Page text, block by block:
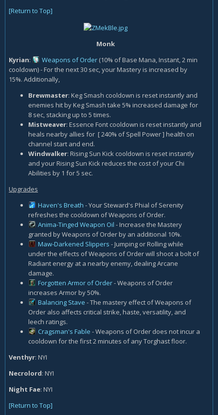
[Return to Top]
Monk
Kyrian: Weapons of Order (10% of Base Mana, Instant, 2 min
cooldown)- For the next 30 sec, your Mastery is increased by
15%. Additionally,
Brewmaster: Keg Smash cooldown is reset instantly and
enemies hit by Keg Smash take 5% increased damage for
8 sec, stacking up to 5 times.
Mistweaver: Essence Font cooldown is reset instantly and
heals nearby allies for [ 240% of Spell Power ] health on
channel start and end.
Windwalker: Rising Sun Kick cooldown is reset instantly
and your Rising Sun Kick reduces the cost of your Chi
Abilities by 1 for 5 sec.
Upgrades
Haven's Breath - Your Steward's Phial of Serenity
refreshes the cooldown of Weapons of Order.
Anima-Tinged Weapon Oil - Increase the Mastery
granted by Weapons of Order by an additional 10%.
Maw-Darkened Slippers - Jumping or Rolling while
under the effects of Weapons of Order will shoot a bolt of
Radiant energy at a nearby enemy, dealing Arcane
damage.
Forgotten Armor of Order- Weapons of Order
increases Armor by 50%.
Balancing Stave - The mastery effect of Weapons of
Order also affects critical strike, haste, versatility, and
leech ratings.
Cragsman's Fable - Weapons of Order does not incur a
cooldown for the first 2 minutes of any Torghast floor.
Venthyr: NYI
Necrolord: NYI
Night Fae: NYI
[Return to Top]